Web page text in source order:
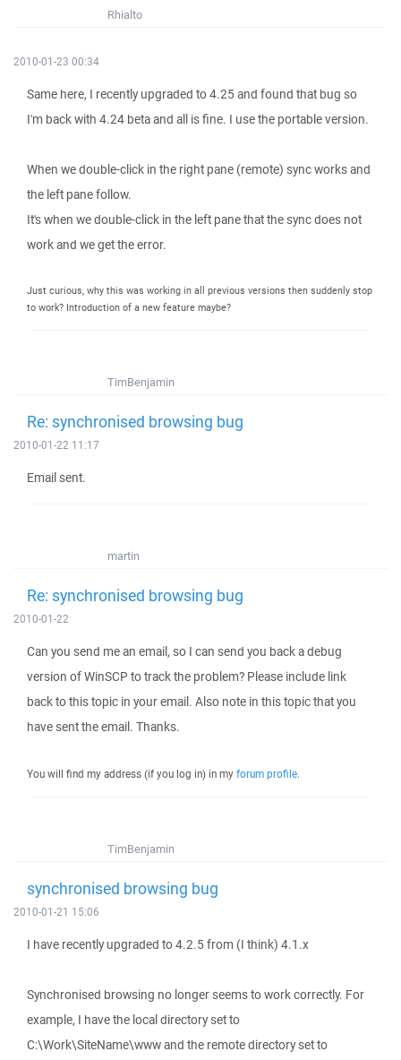
Rhialto
2010-01-23 00:34
Same here, I recently upgraded to 4.25 and found that bug so
I'm back with 4.24 beta and all is fine. I use the portable version.
When we double-click in the right pane (remote) sync works and
the left pane follow.
It's when we double-click in the left pane that the sync does not
work and we get the error.
Just curious, why this was working in all previous versions then suddenly stop
to work? Introduction of a new feature maybe?
TimBenjamin
Re: synchronised browsing bug
2010-01-22 11:17
Email sent.
martin
Re: synchronised browsing bug
2010-01-22
Can you send me an email, so I can send you back a debug
version of WinSCP to track the problem? Please include link
back to this topic in your email. Also note in this topic that you
have sent the email. Thanks.
You will find my address (if you log in) in my forum profile.
TimBenjamin
synchronised browsing bug
2010-01-21 15:06
I have recently upgraded to 4.2.5 from (I think) 4.1.x
Synchronised browsing no longer seems to work correctly. For
example, I have the local directory set to
C:\Work\SiteName\www and the remote directory set to